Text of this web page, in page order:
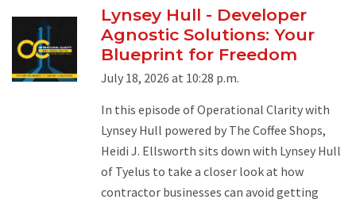
Lynsey Hull - Developer
Agnostic Solutions: Your
Blueprint for Freedom
July 18, 2026 at 10:28 p.m.
In this episode of Operational Clarity with
Lynsey Hull powered by The Coffee Shops,
Heidi J. Ellsworth sits down with Lynsey Hull
of Tyelus to take a closer look at how
contractor businesses can avoid getting